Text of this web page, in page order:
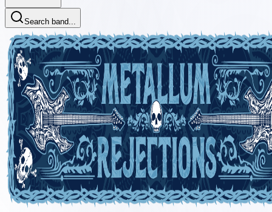
Search band...